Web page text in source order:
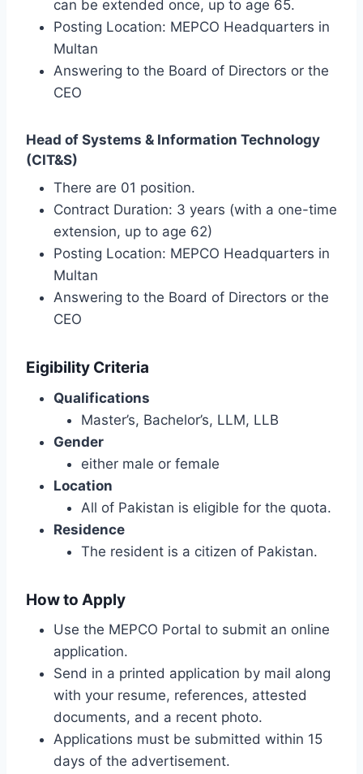
can be extended once, up to age 65.
Posting Location: MEPCO Headquarters in
Multan
Answering to the Board of Directors or the
CEO
Head of Systems & Information Technology
(CIT&S)
There are 01 position.
Contract Duration: 3 years (with a one-time
extension, up to age 62)
Posting Location: MEPCO Headquarters in
Multan
Answering to the Board of Directors or the
CEO
Eigibility Criteria
Qualifications
Master’s, Bachelor’s, LLM, LLB
Gender
either male or female
Location
All of Pakistan is eligible for the quota.
Residence
The resident is a citizen of Pakistan.
How to Apply
Use the MEPCO Portal to submit an online
application.
Send in a printed application by mail along
with your resume, references, attested
documents, and a recent photo.
Applications must be submitted within 15
days of the advertisement.